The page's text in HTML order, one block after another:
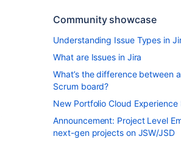
Community showcase
Understanding Issue Types in
What are Issues in Jira
What’s the difference between
Scrum board?
New Portfolio Cloud Experience
Announcement: Project Level
next-gen projects on JSW/JSD